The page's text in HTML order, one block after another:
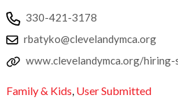
330-421-3178
rbatyko@clevelandymca.org
www.clevelandymca.org/hiring-
Family & Kids, User Submitted